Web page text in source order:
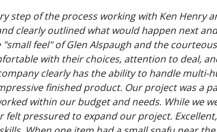
step of the process working with Ken Henry
clearly outlined what would happen next
feel" of Glen Alspaugh and the
with their choices, attention to deal,
clearly has the ability to handle
finished product. Our project was a
within our budget and needs. While we
felt pressured to expand our project.